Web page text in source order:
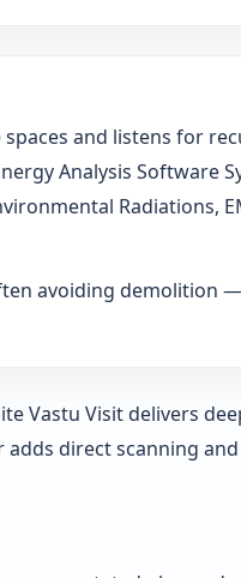
and listens for
Analysis Software
Radiations,
avoiding demolition
Vastu Visit delivers
direct scanning